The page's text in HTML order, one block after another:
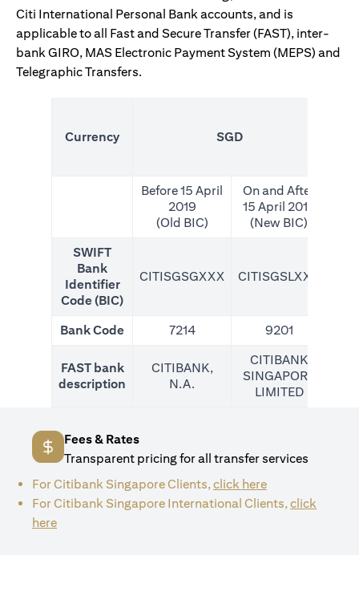
Citi International Personal Bank accounts, and is
applicable to all Fast and Secure Transfer (FAST), inter-
bank GIRO, MAS Electronic Payment System (MEPS) and
Telegraphic Transfers.
Currency SGD
Before 15 April
2019
(Old BIC)
On and After
15 April 2019
(New BIC)
SWIFT
Bank
Identifier
Code (BIC)
CITISGSGXXX CITISGSLXXX
Bank Code 7214 9201
FAST bank
description
CITIBANK,
N.A.
CITIBANK
SINGAPORE
LIMITED
Fees & Rates
Transparent pricing for all transfer services
For Citibank Singapore Clients,click here(opens in a new
For Citibank Singapore International Clients,click
here(opens in a new tab)